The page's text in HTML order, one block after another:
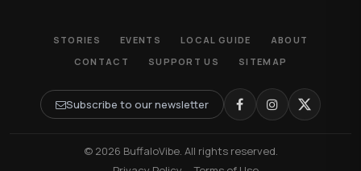
STORIES EVENTS LOCAL GUIDE
ABOUT
CONTACT
SUPPORT US SITEMAP
Subscribe to our newsletter
© 2026 BuffaloVibe. All rights reserved.